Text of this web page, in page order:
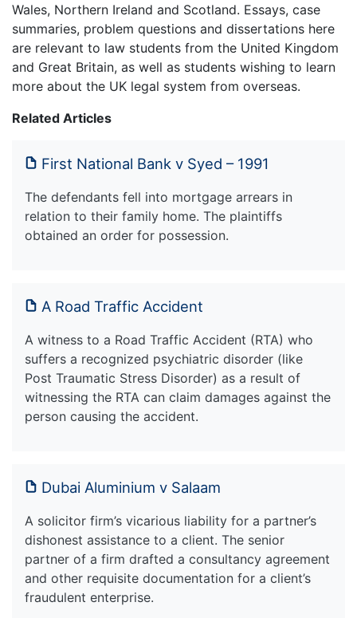
Wales, Northern Ireland and Scotland. Essays, case
summaries, problem questions and dissertations here
are relevant to law students from the United Kingdom
and Great Britain, as well as students wishing to learn
more about the UK legal system from overseas.
Related Articles
First National Bank v Syed – 1991
The defendants fell into mortgage arrears in
relation to their family home. The plaintiffs
obtained an order for possession.
A Road Traffic Accident
A witness to a Road Traffic Accident (RTA) who
suffers a recognized psychiatric disorder (like
Post Traumatic Stress Disorder) as a result of
witnessing the RTA can claim damages against the
person causing the accident.
Dubai Aluminium v Salaam
A solicitor firm’s vicarious liability for a partner’s
dishonest assistance to a client. The senior
partner of a firm drafted a consultancy agreement
and other requisite documentation for a client’s
fraudulent enterprise.